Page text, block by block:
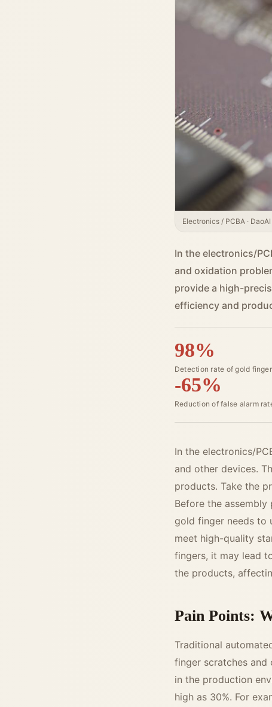
Electronics / PCBA ·
In the electronics/
and oxidation
provide a high-
efficiency and
98%
Detection rate of gold
-65%
Reduction of false alarm
In the electronics/
and other devices.
products. Take the
Before the
gold finger needs to
meet high-quality
fingers, it may lead
the products,
Pain Points:
Traditional
finger scratches and
in the production
high as 30%. For